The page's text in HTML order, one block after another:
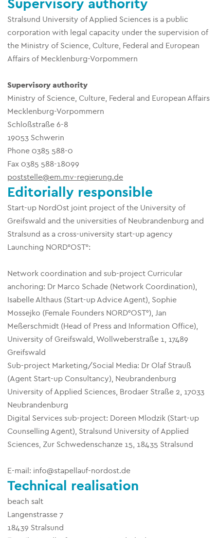
Supervisory authority
Stralsund University of Applied Sciences is a public
corporation with legal capacity under the supervision of
the Ministry of Science, Culture, Federal and European
Affairs of Mecklenburg-Vorpommern
Supervisory authority
Ministry of Science, Culture, Federal and European Affairs
Mecklenburg-Vorpommern
Schloßstraße 6-8
19053 Schwerin
Phone 0385 588-0
Fax 0385 588-18099
poststelle@em.mv-regierung.de
Editorially responsible
Start-up NordOst joint project of the University of
Greifswald and the universities of Neubrandenburg and
Stralsund as a cross-university start-up agency
Launching NORD°OST°:
Network coordination and sub-project Curricular
anchoring: Dr Marco Schade (Network Coordination),
Isabelle Althaus (Start-up Advice Agent), Sophie
Mossejko (Female Founders NORD°OST°), Jan
Meßerschmidt (Head of Press and Information Office),
University of Greifswald, Wollweberstraße 1, 17489
Greifswald
Sub-project Marketing/Social Media: Dr Olaf Strauß
(Agent Start-up Consultancy), Neubrandenburg
University of Applied Sciences, Brodaer Straße 2, 17033
Neubrandenburg
Digital Services sub-project: Doreen Mlodzik (Start-up
Counselling Agent), Stralsund University of Applied
Sciences, Zur Schwedenschanze 15, 18435 Stralsund
E-mail: info@stapellauf-nordost.de
Technical realisation
beach salt
Langenstrasse 7
18439 Stralsund